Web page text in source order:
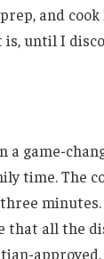
and
is, until I
a game-
time. The
that all the
approved.